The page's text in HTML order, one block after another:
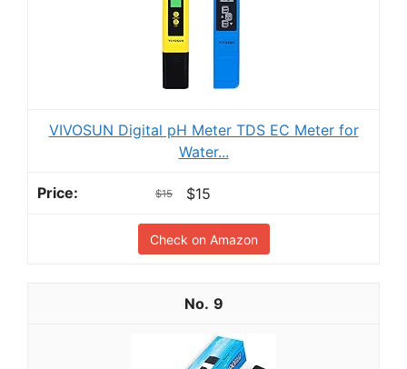
VIVOSUN Digital pH Meter TDS EC Meter for
Water...
$15 $15
Check on Amazon
9